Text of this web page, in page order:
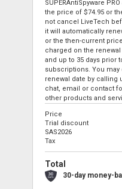
SUPERAntiSpyware
the price of $74.95 or
not cancel LiveTech
it will automatically
or the then-current
charged on the
and up to 35 days prior
subscriptions. You
renewal date by calling
chat, email or contact
other products and
Price
Trial discount
SAS2026
Tax
Total
30-day money-